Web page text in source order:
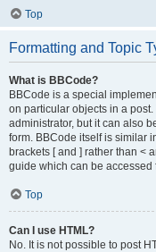
Top
Formatting and Topic
What is BBCode?
BBCode is a special
on particular objects in a
administrator, but it can also
form. BBCode itself is similar
brackets [ and ] rather than <
guide which can be accessed
Top
Can I use HTML?
No. It is not possible to post